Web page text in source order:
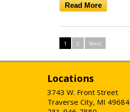
Read More
1 2 Next
Locations
3743 W. Front Street
Traverse City, MI 49684